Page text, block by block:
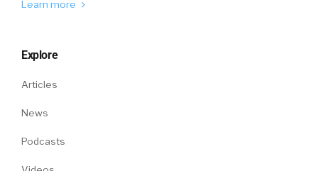
factor to workplaces that become those
a lot of times, they’re in a place and time, then
they lose it. And a lot of that is humans are
Learn more
Explore
Articles
News
Podcasts